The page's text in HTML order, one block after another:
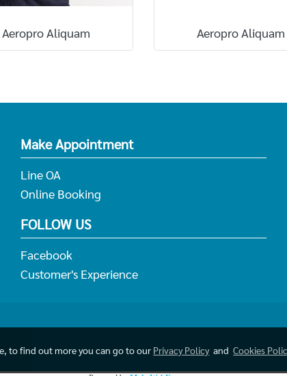
Aeropro Aliquam Aeropro Aliquam
Make Appointment
Line OA
Online Booking
FOLLOW US
Facebook
Customer's Experience
to find out more you can go to our Privacy PolicyandCookies